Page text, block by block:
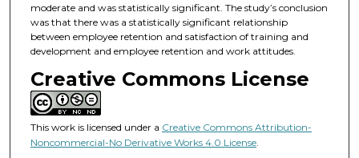
moderate and was statistically significant. The study’s conclusion
was that there was a statistically significant relationship
between employee retention and satisfaction of training and
development and employee retention and work attitudes.
Creative Commons License
This work is licensed under a Creative Commons Attribution-
Noncommercial-No Derivative Works 4.0 License.